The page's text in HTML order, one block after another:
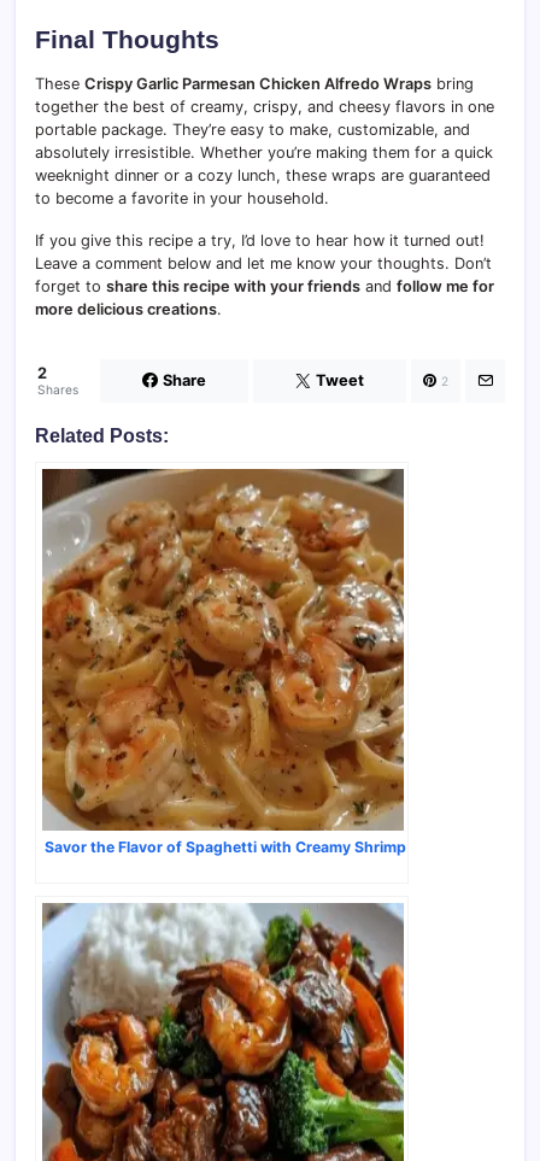
Final Thoughts
These Crispy Garlic Parmesan Chicken Alfredo Wraps bring
together the best of creamy, crispy, and cheesy flavors in one
portable package. They’re easy to make, customizable, and
absolutely irresistible. Whether you’re making them for a quick
weeknight dinner or a cozy lunch, these wraps are guaranteed
to become a favorite in your household.
If you give this recipe a try, I’d love to hear how it turned out!
Leave a comment below and let me know your thoughts. Don’t
forget to share this recipe with your friends and follow me for
more delicious creations.
2
Shares Share Tweet 2
Related Posts:
Savor the Flavor of Spaghetti with Creamy Shrimp